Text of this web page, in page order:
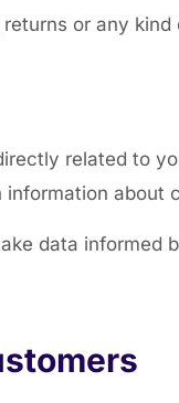
or any
related to
about
data informed